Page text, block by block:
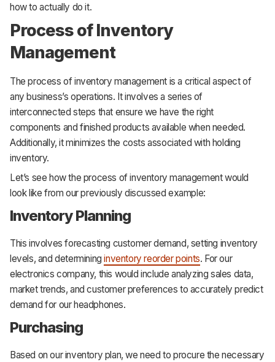
how to actually do it.
Process of Inventory
Management
The process of inventory management is a critical aspect of
any business’s operations. It involves a series of
interconnected steps that ensure we have the right
components and finished products available when needed.
Additionally, it minimizes the costs associated with holding
inventory.
Let’s see how the process of inventory management would
look like from our previously discussed example:
Inventory Planning
This involves forecasting customer demand, setting inventory
levels, and determininginventory reorder points. For our
electronics company, this would include analyzing sales data,
market trends, and customer preferences to accurately predict
demand for our headphones.
Purchasing
Based on our inventory plan, we need to procure the necessary